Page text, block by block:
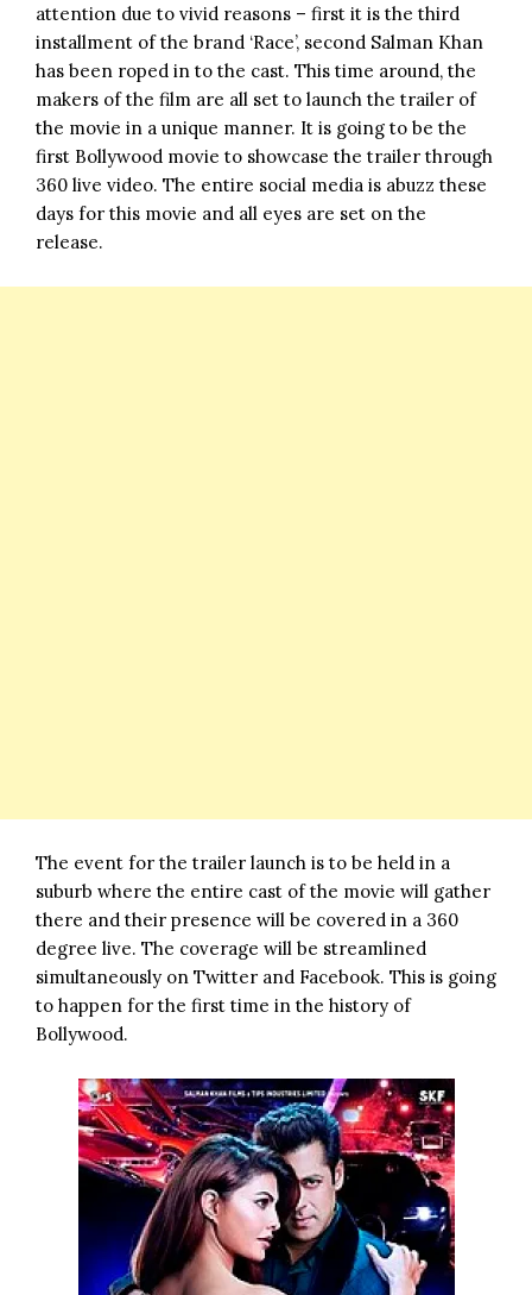
attention due to vivid reasons – first it is the third
installment of the brand ‘Race’, second Salman Khan
has been roped in to the cast. This time around, the
makers of the film are all set to launch the trailer of
the movie in a unique manner. It is going to be the
first Bollywood movie to showcase the trailer through
360 live video. The entire social media is abuzz these
days for this movie and all eyes are set on the
release.
The event for the trailer launch is to be held in a
suburb where the entire cast of the movie will gather
there and their presence will be covered in a 360
degree live. The coverage will be streamlined
simultaneously on Twitter and Facebook. This is going
to happen for the first time in the history of
Bollywood.